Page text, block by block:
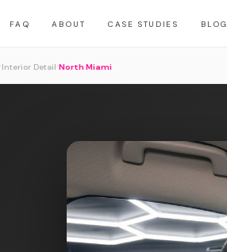
FAQ ABOUT CASE STUDIES BLOG
Interior Detail North Miami